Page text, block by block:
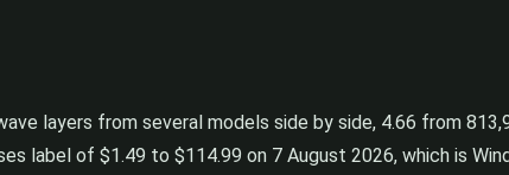
layers from several models side by side, 4.66 from
label of $1.49 to $114.99 on 7 August 2026, which is